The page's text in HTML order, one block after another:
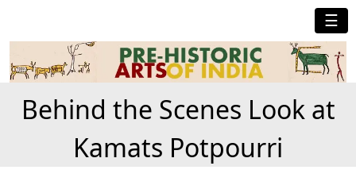
☰
Behind the Scenes Look at
Kamats Potpourri